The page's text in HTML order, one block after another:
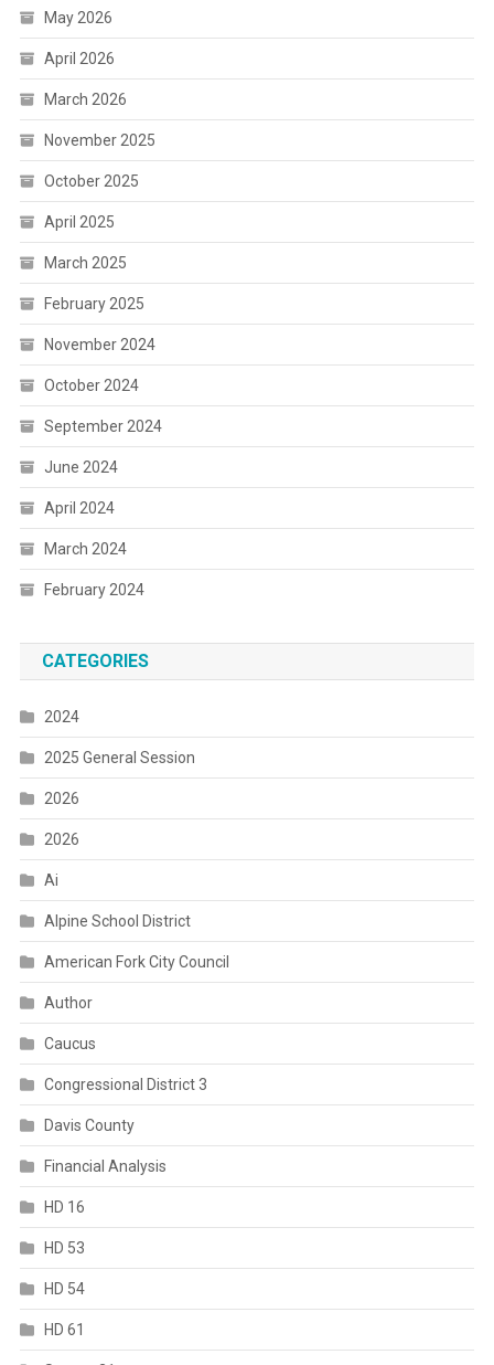
May 2026
April 2026
March 2026
November 2025
October 2025
April 2025
March 2025
February 2025
November 2024
October 2024
September 2024
June 2024
April 2024
March 2024
February 2024
CATEGORIES
2024
2025 General Session
2026
2026
Ai
Alpine School District
American Fork City Council
Author
Caucus
Congressional District 3
Davis County
Financial Analysis
HD 16
HD 53
HD 54
HD 61